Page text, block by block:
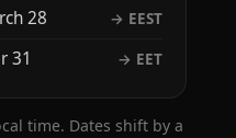
28 → EEST
31 → EET
time. Dates shift by a